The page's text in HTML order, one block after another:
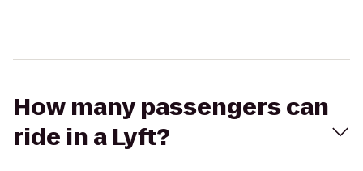
How many passengers can
ride in a Lyft?